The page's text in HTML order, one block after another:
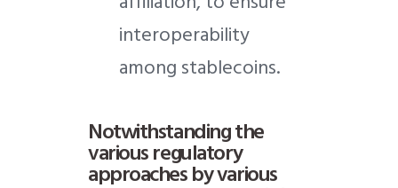
interoperability
among stablecoins.
Notwithstanding the
various regulatory
approaches by various